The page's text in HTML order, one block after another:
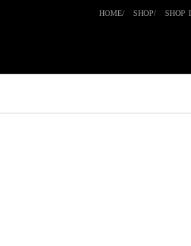
HOME SHOP SHOP